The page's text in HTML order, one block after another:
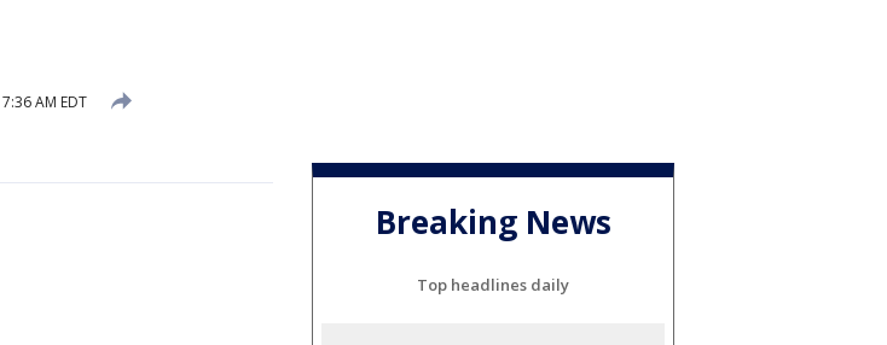
AM EDT
Breaking News
Top headlines daily